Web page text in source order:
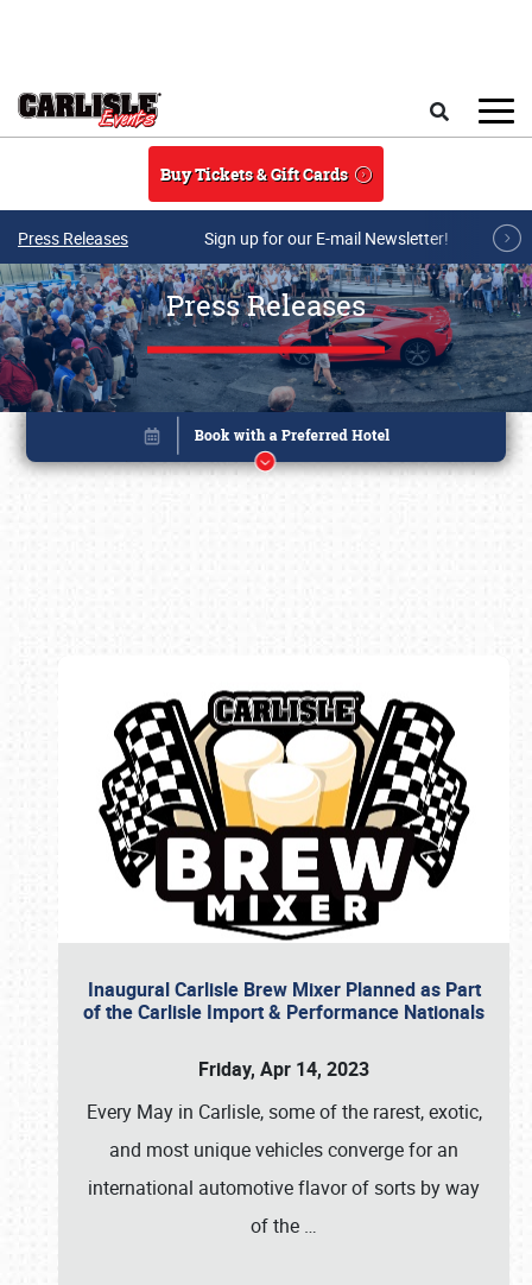
Buy Tickets & Gift Cards
Press Releases Sign up for our E-mail Newsletter!
Press Releases
Inaugural Carlisle Brew Mixer Planned as Part
of the Carlisle Import & Performance Nationals
Friday, Apr 14, 2023
Every May in Carlisle, some of the rarest, exotic,
and most unique vehicles converge for an
international automotive flavor of sorts by way
of the …
Book online or call (800) 216-1876